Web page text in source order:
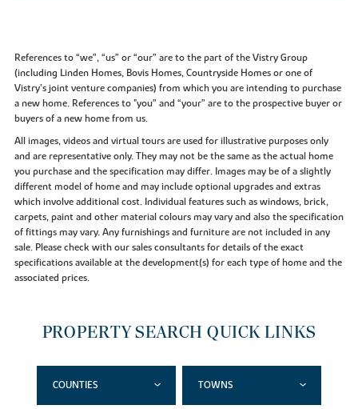
References to “we”, “us” or “our” are to the part of the Vistry Group
(including Linden Homes, Bovis Homes, Countryside Homes or one of
Vistry’s joint venture companies) from which you are intending to purchase
a new home. References to "you” and “your” are to the prospective buyer or
buyers of a new home from us.
All images, videos and virtual tours are used for illustrative purposes only
and are representative only. They may not be the same as the actual home
you purchase and the specification may differ. Images may be of a slightly
different model of home and may include optional upgrades and extras
which involve additional cost. Individual features such as windows, brick,
carpets, paint and other material colours may vary and also the specification
of fittings may vary. Any furnishings and furniture are not included in any
sale. Please check with our sales consultants for details of the exact
specifications available at the development(s) for each type of home and the
associated prices.
PROPERTY SEARCH QUICK LINKS
COUNTIES TOWNS